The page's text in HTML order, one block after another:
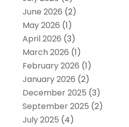
June 2026 (2)
May 2026 (1)
April 2026 (3)
March 2026 (1)
February 2026 (1)
January 2026 (2)
December 2025 (3)
September 2025 (2)
July 2025 (4)